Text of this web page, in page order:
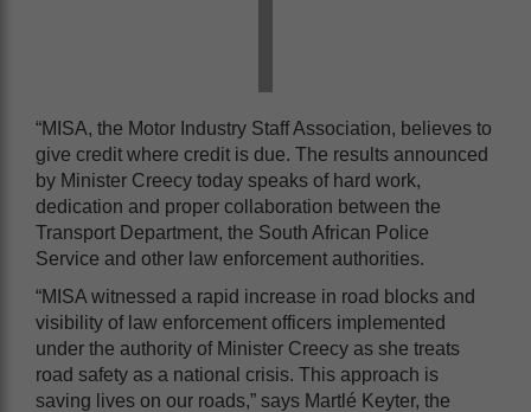
“MISA, the Motor Industry Staff Association, believes to
give credit where credit is due. The results announced
by Minister Creecy today speaks of hard work,
dedication and proper collaboration between the
Transport Department, the South African Police
Service and other law enforcement authorities.
“MISA witnessed a rapid increase in road blocks and
visibility of law enforcement officers implemented
under the authority of Minister Creecy as she treats
road safety as a national crisis. This approach is
saving lives on our roads,” says Martlé Keyter, the